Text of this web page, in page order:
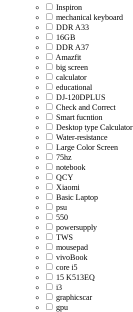
Inspiron
mechanical keyboard
DDR A33
16GB
DDR A37
Amazfit
big screen
calculator
educational
DJ-120DPLUS
Check and Correct
Smart fucntion
Desktop type Calculator
Water-resistance
Large Color Screen
75hz
notebook
QCY
Xiaomi
Basic Laptop
psu
550
powersupply
TWS
mousepad
vivoBook
core i5
15 K513EQ
i3
graphicscar
gpu